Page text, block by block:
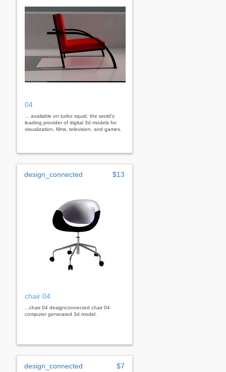
04
... available on turbo squid, the world's
leading provider of digital 3d models for
visualization, films, television, and games.
design_connected $13
chair 04
...chair 04 designconnected chair 04
computer generated 3d model.
design_connected $7